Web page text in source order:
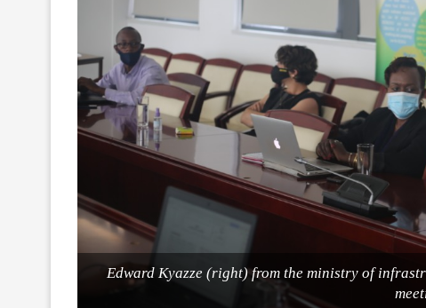
Edward Kyazze (right) from the ministry of